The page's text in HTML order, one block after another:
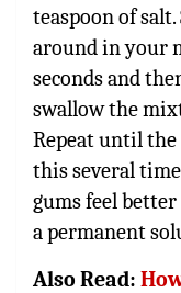
teaspoon of
around in your
seconds and
swallow the
Repeat until the
this several
gums feel
a permanent
Also Read: